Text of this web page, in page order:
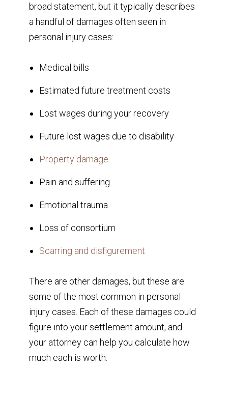
broad statement, but it typically describes
a handful of damages often seen in
personal injury cases:
Medical bills
Estimated future treatment costs
Lost wages during your recovery
Future lost wages due to disability
Property damage
Pain and suffering
Emotional trauma
Loss of consortium
Scarring and disfigurement
There are other damages, but these are
some of the most common in personal
injury cases. Each of these damages could
figure into your settlement amount, and
your attorney can help you calculate how
much each is worth.